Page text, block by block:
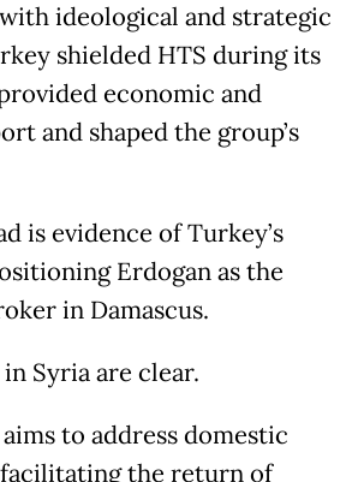
ideological and strategic
shielded HTS during its
economic and
and shaped the group’s
is evidence of Turkey’s
Erdogan as the
in Damascus.
in Syria are clear.
to address domestic
the return of